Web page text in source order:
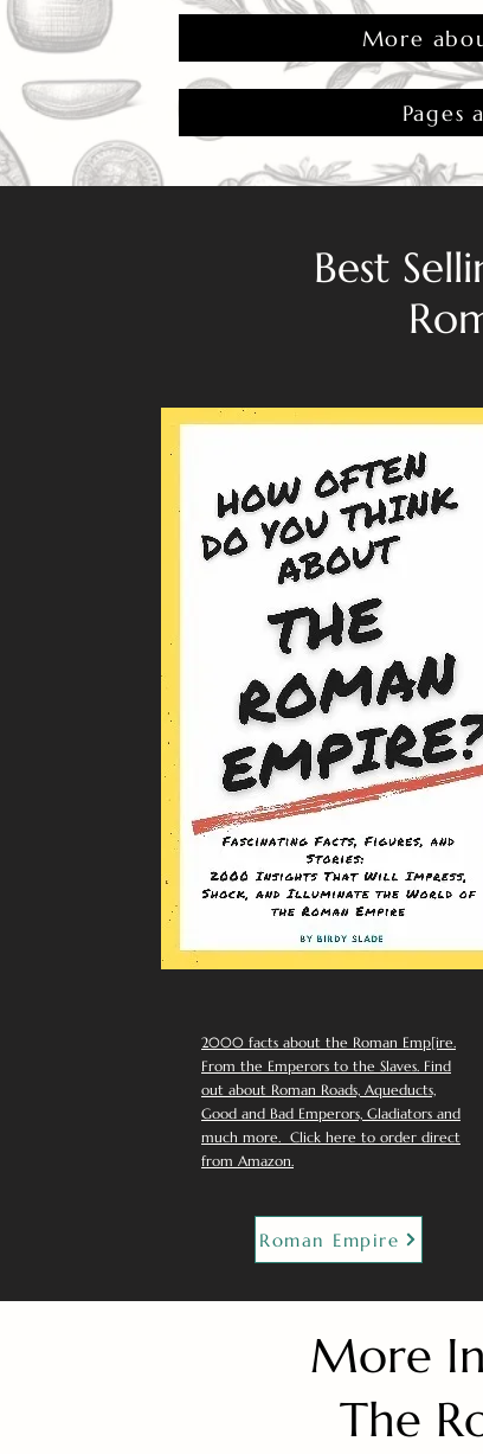
More
Pages
Best
2000 facts about the Roman Emp[ire.
From the Emperors to the Slaves. Find
out about Roman Roads, Aqueducts,
Good and Bad Emperors, Gladiators and
much more. Click here to order direct
from Amazon.
Roman Empire
More
The